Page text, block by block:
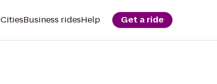
CitiesBusiness ridesHelp Get a ride